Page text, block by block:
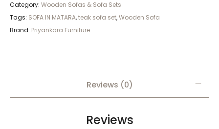
Category: Wooden Sofas & Sofa Sets
Tags: SOFA IN MATARA,teak sofa set,Wooden Sofa
Brand: Priyankara Furniture
Reviews (0)
Reviews